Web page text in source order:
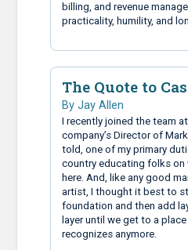
billing, and revenue
practicality, humility, and
The Quote to
By Jay Allen
I recently joined the team
company’s Director of
told, one of my primary
country educating folks on
here. And, like any good
artist, I thought it best to
foundation and then add
layer until we get to a
recognizes anymore.